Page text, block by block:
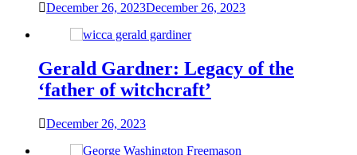
December 26, 2023December 26, 2023
Gerald Gardner: Legacy of the
‘father of witchcraft’
December 26, 2023